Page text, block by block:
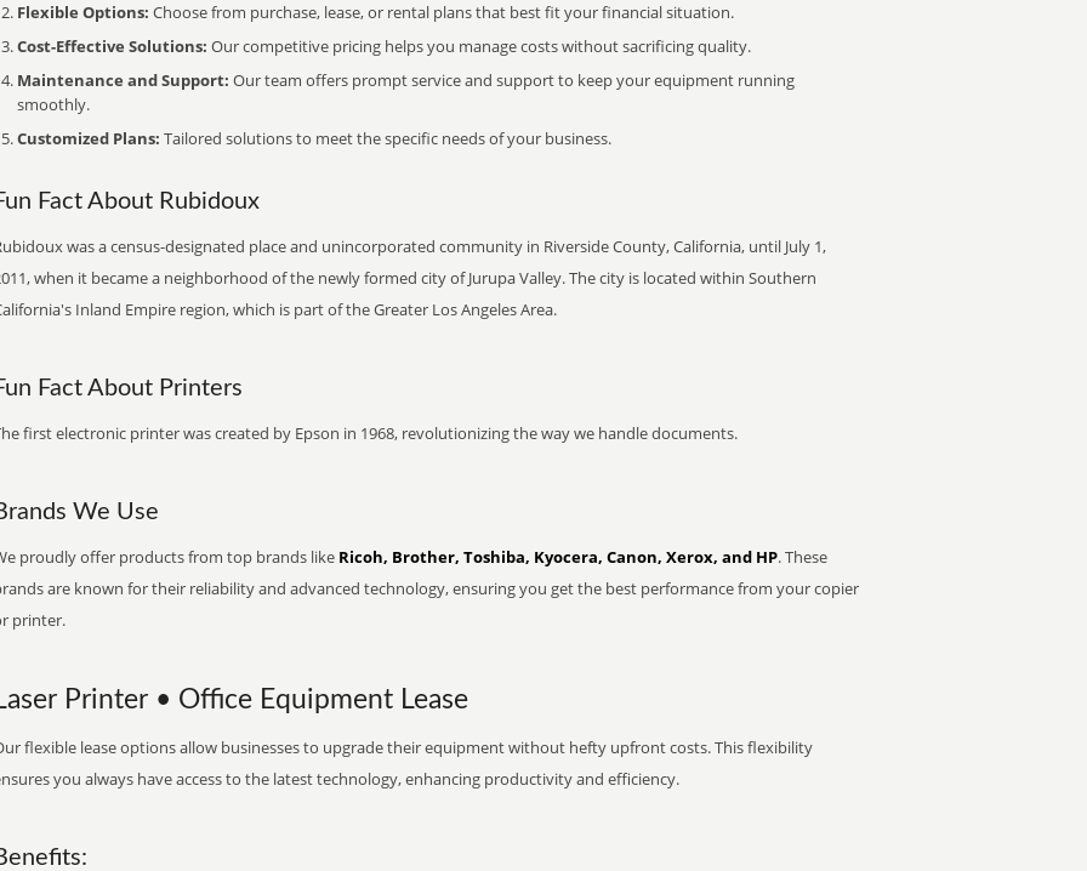
Flexible Options: Choose from purchase, lease, or rental plans that best fit your financial situation.
Cost-Effective Solutions: Our competitive pricing helps you manage costs without sacrificing quality.
Maintenance and Support: Our team offers prompt service and support to keep your equipment running
smoothly.
Customized Plans: Tailored solutions to meet the specific needs of your business.
Fact About Rubidoux
was a census-designated place and unincorporated community in Riverside County, California, until July 1,
when it became a neighborhood of the newly formed city of Jurupa Valley. The city is located within Southern
Inland Empire region, which is part of the Greater Los Angeles Area.
Fact About Printers
first electronic printer was created by Epson in 1968, revolutionizing the way we handle documents.
We Use
proudly offer products from top brands like Ricoh, Brother, Toshiba, Kyocera, Canon, Xerox, and HP. These
are known for their reliability and advanced technology, ensuring you get the best performance from your copier
printer.
Printer • Office Equipment Lease
flexible lease options allow businesses to upgrade their equipment without hefty upfront costs. This flexibility
you always have access to the latest technology, enhancing productivity and efficiency.